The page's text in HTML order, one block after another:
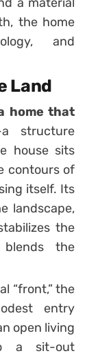
the home
and
Land
home that
structure
house sits
contours of
itself. Its
landscape,
the
the
“front,” the
entry
open living
a sit-out